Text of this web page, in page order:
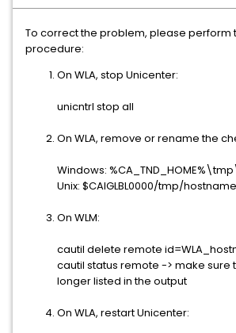
To correct the problem, please perform
procedure:
On WLA, stop Unicenter:
unicntrl stop all
On WLA, remove or rename the
Windows:
Unix: $CAIGLBL0000/tmp/
On WLM:
cautil delete remote
cautil status remote -> make sure
longer listed in the output
On WLA, restart Unicenter: